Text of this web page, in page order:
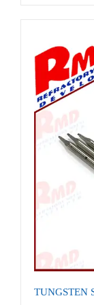
TUNGSTEN